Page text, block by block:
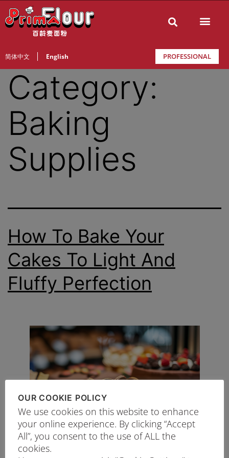
简体中文 English PROFESSIONAL
Category:
Baking
Supplies
How To Bake Your
Cakes To Light And
Fluffy Perfection
OUR COOKIE POLICY
We use cookies on this website to enhance
your online experience. By clicking “Accept
All”, you consent to the use of ALL the
cookies.